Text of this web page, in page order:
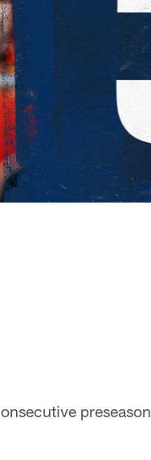
preseason